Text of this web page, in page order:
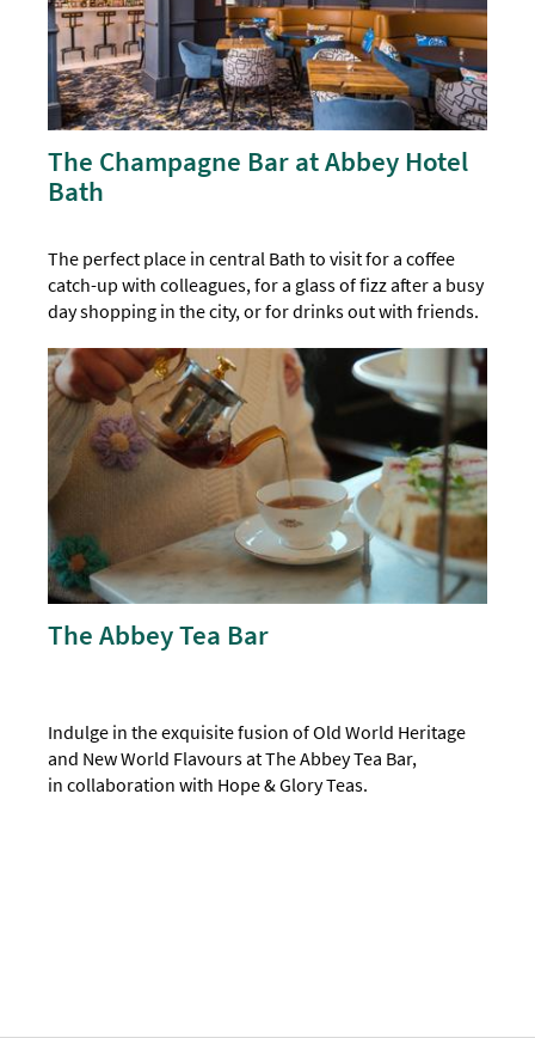
The Champagne Bar at Abbey Hotel
Bath
The perfect place in central Bath to visit for a coffee
catch-up with colleagues, for a glass of fizz after a busy
day shopping in the city, or for drinks out with friends.
The Abbey Tea Bar
Indulge in the exquisite fusion of Old World Heritage
and New World Flavours at The Abbey Tea Bar,
in collaboration with Hope & Glory Teas.